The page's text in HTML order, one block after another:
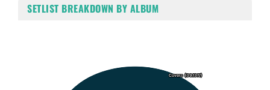
SETLIST BREAKDOWN BY ALBUM
Covers (39.13%)
Covers (39.13%)